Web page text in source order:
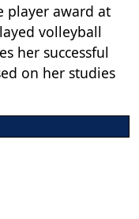
player award at
volleyball
her successful
on her studies